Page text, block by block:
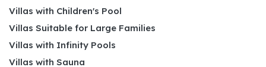
Villas with Children's Pool
Villas Suitable for Large Families
Villas with Infinity Pools
Villas with Sauna